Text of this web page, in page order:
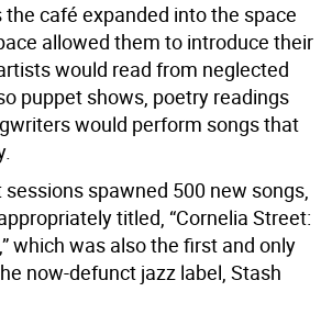
café expanded into the space
allowed them to introduce their
would read from neglected
puppet shows, poetry readings
would perform songs that
spawned 500 new songs,
titled, “Cornelia Street:
which was also the first and only
now-defunct jazz label, Stash